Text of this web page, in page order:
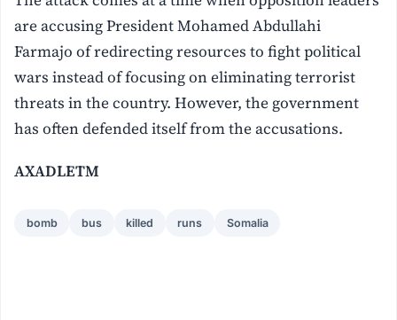
are accusing President Mohamed Abdullahi
Farmajo of redirecting resources to fight political
wars instead of focusing on eliminating terrorist
threats in the country. However, the government
has often defended itself from the accusations.
AXADLETM
bomb bus killed runs Somalia